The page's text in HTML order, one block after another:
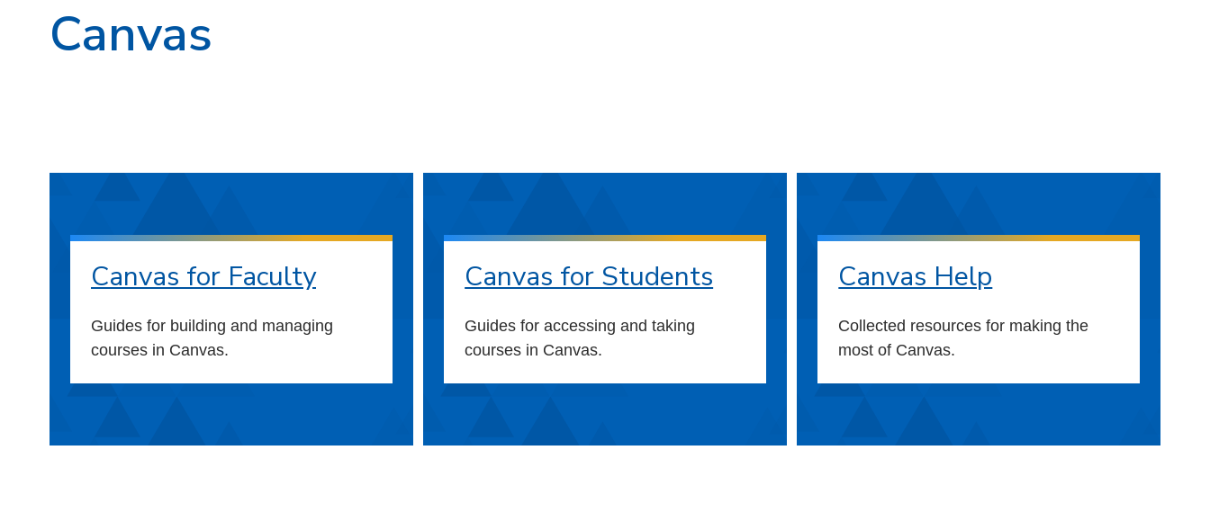
Canvas
Canvas for Faculty
Guides for building and managing
courses in Canvas.
Canvas for Students
Guides for accessing and taking
courses in Canvas.
Canvas Help
Collected resources for making the
most of Canvas.